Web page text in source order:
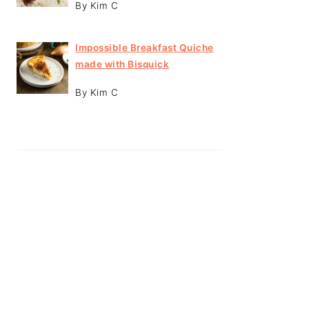
By Kim C
Impossible Breakfast Quiche
made with Bisquick
By Kim C